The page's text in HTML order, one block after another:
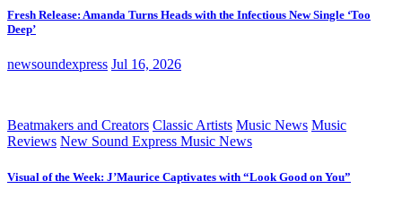
Fresh Release: Amanda Turns Heads with the Infectious New Single ‘Too
Deep’
newsoundexpress Jul 16, 2026
Beatmakers and Creators Classic Artists Music News Music
Reviews New Sound Express Music News
Visual of the Week: J’Maurice Captivates with “Look Good on You”